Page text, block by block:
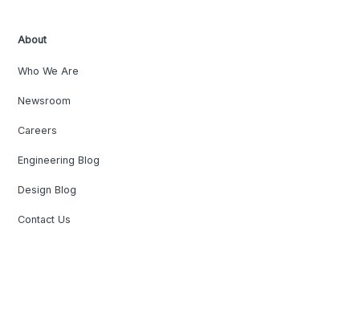
About
Who We Are
Newsroom
Careers
Engineering Blog
Design Blog
Contact Us